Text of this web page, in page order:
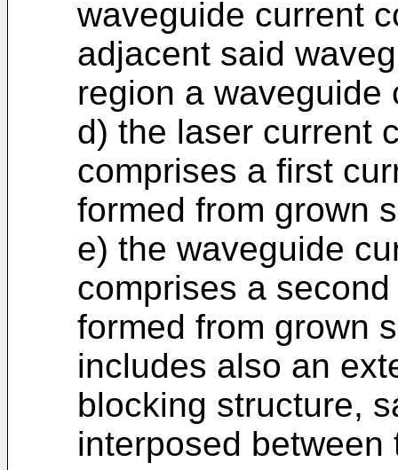
waveguide current
adjacent said
region a waveguide
d) the laser current
comprises a first
formed from grown
e) the waveguide
comprises a
formed from grown
includes also an
blocking structure,
interposed